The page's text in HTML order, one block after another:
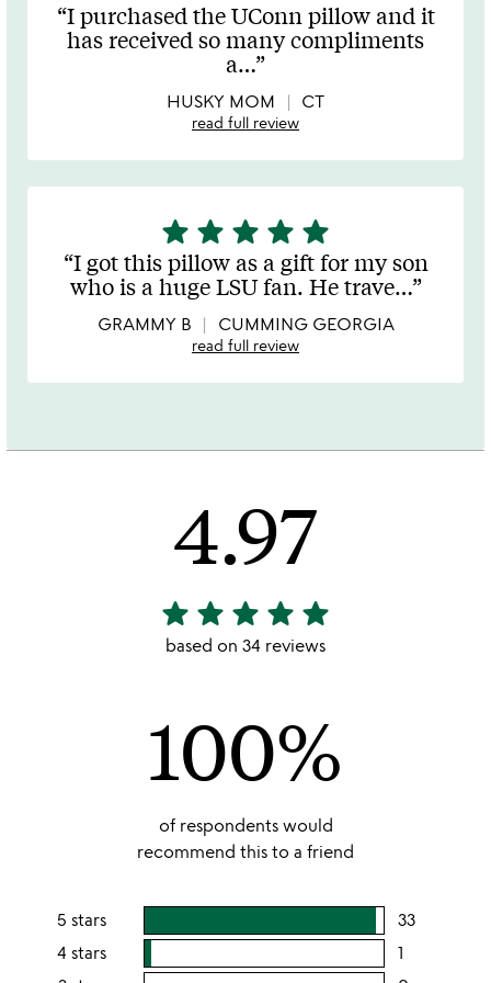
out
of
I purchased the UConn pillow and it
has received so many compliments
a…
HUSKY MOM CT
read full review
5
stars
out
of
5
star star star star star
I got this pillow as a gift for my son
who is a huge LSU fan. He trave…
GRAMMY B CUMMING GEORGIA
read full review
4.97
4.97
stars
star star star star star
based on 34 reviews
100%
of respondents would
recommend this to a friend
5 stars 33users
4 stars 1
rating